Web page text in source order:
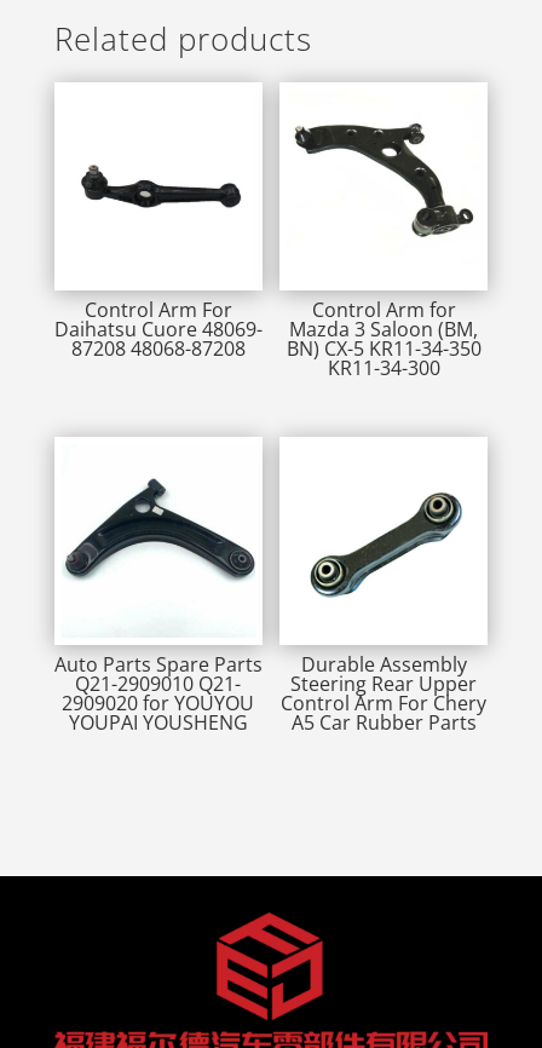
Related products
Control Arm For
Daihatsu Cuore 48069-
87208 48068-87208
Control Arm for
Mazda 3 Saloon (BM,
BN) CX-5 KR11-34-350
KR11-34-300
Auto Parts Spare Parts
Q21-2909010 Q21-
2909020 for YOUYOU
YOUPAI YOUSHENG
Durable Assembly
Steering Rear Upper
Control Arm For Chery
A5 Car Rubber Parts